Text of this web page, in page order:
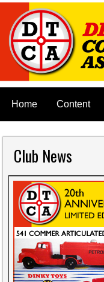
Home Content
Club News